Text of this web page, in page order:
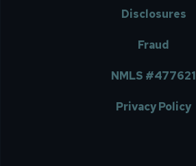
Disclosures
Fraud
NMLS #477621
Privacy Policy